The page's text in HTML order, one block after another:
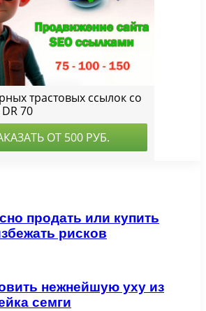
продать или купить
рисков
нежнейшую уху из
семги